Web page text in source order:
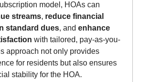
model, HOAs can
streams, reduce financial
standard dues, and enhance
with tailored, pay-as-you-
approach not only provides
for residents but also ensures
stability for the HOA.